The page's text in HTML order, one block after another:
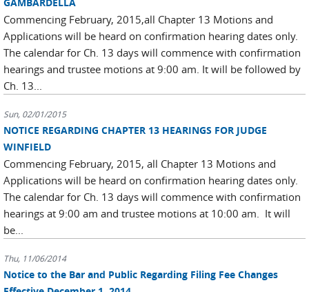
Commencing February, 2015,all Chapter 13 Motions and
Applications will be heard on confirmation hearing dates only.
The calendar for Ch. 13 days will commence with confirmation
hearings and trustee motions at 9:00 am. It will be followed by
Ch. 13...
Sun, 02/01/2015
NOTICE REGARDING CHAPTER 13 HEARINGS FOR JUDGE
WINFIELD
Commencing February, 2015, all Chapter 13 Motions and
Applications will be heard on confirmation hearing dates only.
The calendar for Ch. 13 days will commence with confirmation
hearings at 9:00 am and trustee motions at 10:00 am. It will
be...
Thu, 11/06/2014
Notice to the Bar and Public Regarding Filing Fee Changes